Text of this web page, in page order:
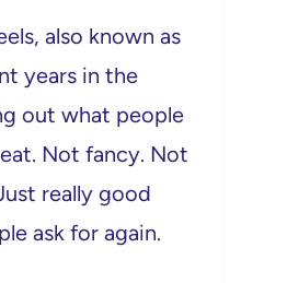
also known as
years in the
out what people
Not fancy. Not
really good
ask for again.